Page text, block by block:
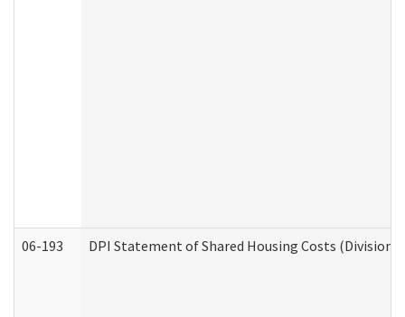
06-193 DPI Statement of Shared Housing Costs